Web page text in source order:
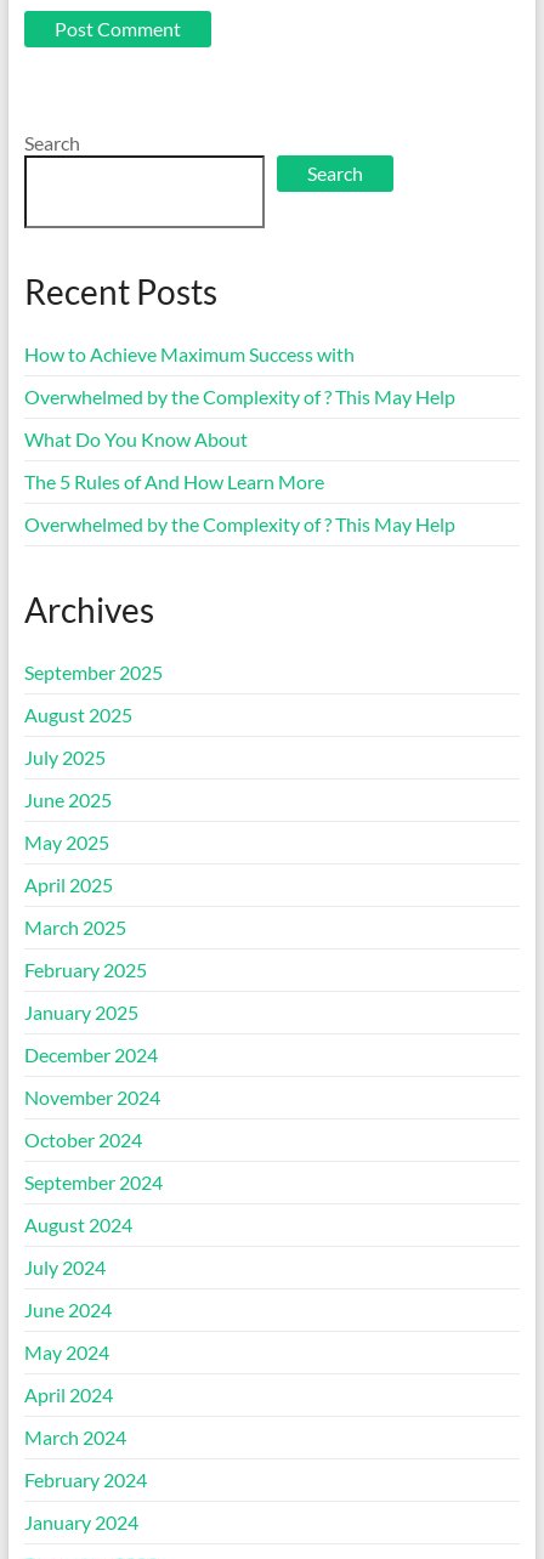
Search
Search
Recent Posts
How to Achieve Maximum Success with
Overwhelmed by the Complexity of ? This May Help
What Do You Know About
The 5 Rules of And How Learn More
Overwhelmed by the Complexity of ? This May Help
Archives
September 2025
August 2025
July 2025
June 2025
May 2025
April 2025
March 2025
February 2025
January 2025
December 2024
November 2024
October 2024
September 2024
August 2024
July 2024
June 2024
May 2024
April 2024
March 2024
February 2024
January 2024